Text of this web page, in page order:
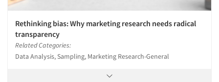
Rethinking bias: Why marketing research needs radical
transparency
Related Categories:
Data Analysis, Sampling, Marketing Research-General